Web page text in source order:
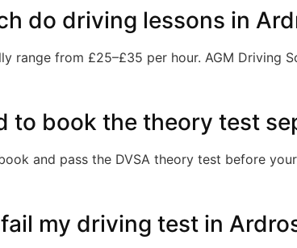
do driving lessons in
range from £25–£35 per hour. AGM
to book the theory test
and pass the DVSA theory test before
my driving test in